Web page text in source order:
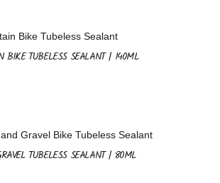
BIKE TUBELESS SEALANT | 140ML
TUBELESS SEALANT | 80ML